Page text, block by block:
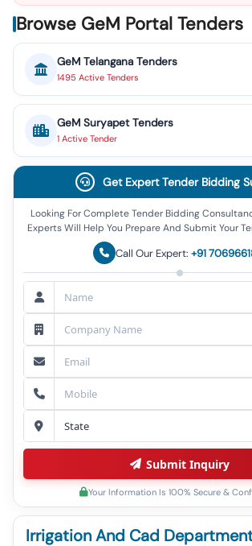
Browse GeM Portal Tenders
GeM Telangana Tenders
1495 Active Tenders
GeM SuryapetTenders
1 Active Tender
Irrigation And Cad
Get Expert Tender Bidding
Looking For Complete Tender Bidding
Experts Will Help You Prepare And Submit Your
Call Our Expert: +91
Submit Inquiry
Your Information Is 100% Secure &